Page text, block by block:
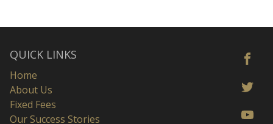
QUICK LINKS
Home
About Us
Fixed Fees
Our Success Stories